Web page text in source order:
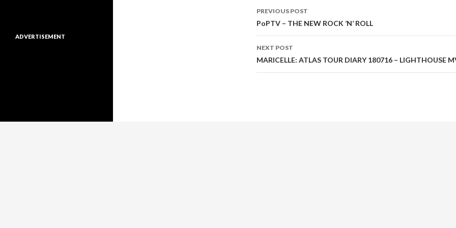
Post
navigation
PREVIOUS POST
PoPTV – THE NEW ROCK ’N’ ROLL
NEXT POST
MARICELLE: ATLAS TOUR DIARY 180716 – LIGHTHOUSE
ADVERTISEMENT